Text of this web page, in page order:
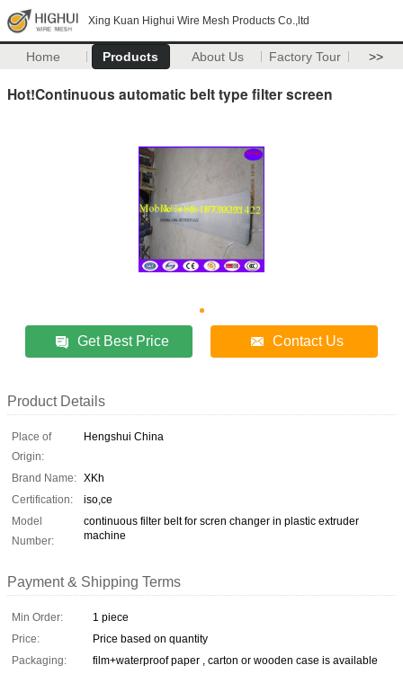
Xing Kuan Highui Wire Mesh Products Co.,ltd
Home Products About Us Factory Tour >>
Hot!Continuous automatic belt type filter screen
Get Best Price Contact Us
Product Details
Place of
Origin:
Hengshui China
Brand Name: XKh
Certification:
iso,ce
Model
Number:
continuous filter belt for scren changer in plastic extruder
machine
Payment & Shipping Terms
Min Order:
1 piece
Price:
Price based on quantity
Packaging:
film+waterproof paper , carton or wooden case is available